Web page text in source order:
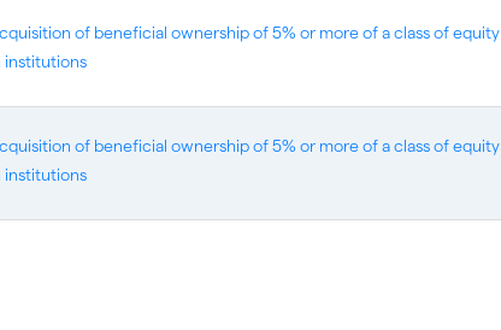
of beneficial ownership of 5% or more of a class of equity
institutions
of beneficial ownership of 5% or more of a class of equity
institutions